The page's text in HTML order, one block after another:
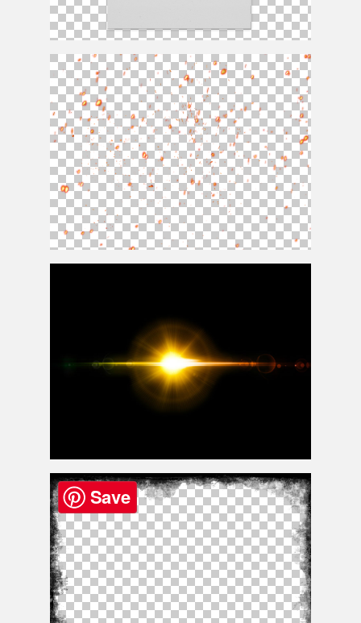
Polaroid PNG Template Free
Free Lens Flare Effect Photoshop Overlay
Save